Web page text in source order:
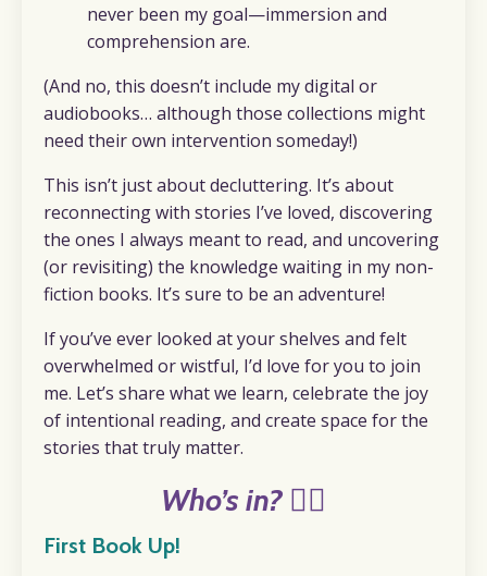
never been my goal—immersion and
comprehension are.
(And no, this doesn’t include my digital or
audiobooks… although those collections might
need their own intervention someday!)
This isn’t just about decluttering. It’s about
reconnecting with stories I’ve loved, discovering
the ones I always meant to read, and uncovering
(or revisiting) the knowledge waiting in my non-
fiction books. It’s sure to be an adventure!
If you’ve ever looked at your shelves and felt
overwhelmed or wistful, I’d love for you to join
me. Let’s share what we learn, celebrate the joy
of intentional reading, and create space for the
stories that truly matter.
Who’s in? 🙋‍♀️
First Book Up!